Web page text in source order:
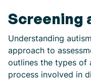
Screening
Understanding
approach to
outlines the types of
process involved in